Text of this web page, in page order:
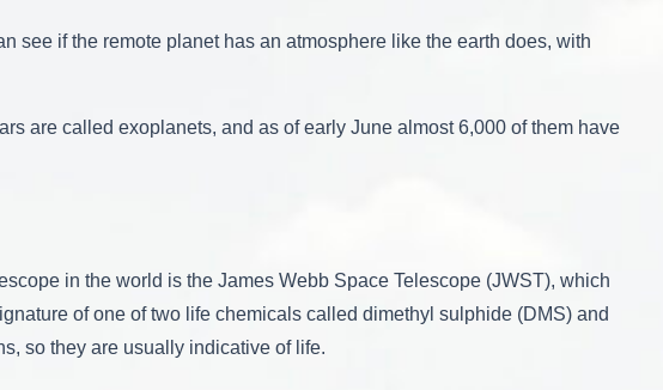
see if the remote planet has an atmosphere like the earth does, with
are called exoplanets, and as of early June almost 6,000 of them have
in the world is the James Webb Space Telescope (JWST), which
of one of two life chemicals called dimethyl sulphide (DMS) and
so they are usually indicative of life.